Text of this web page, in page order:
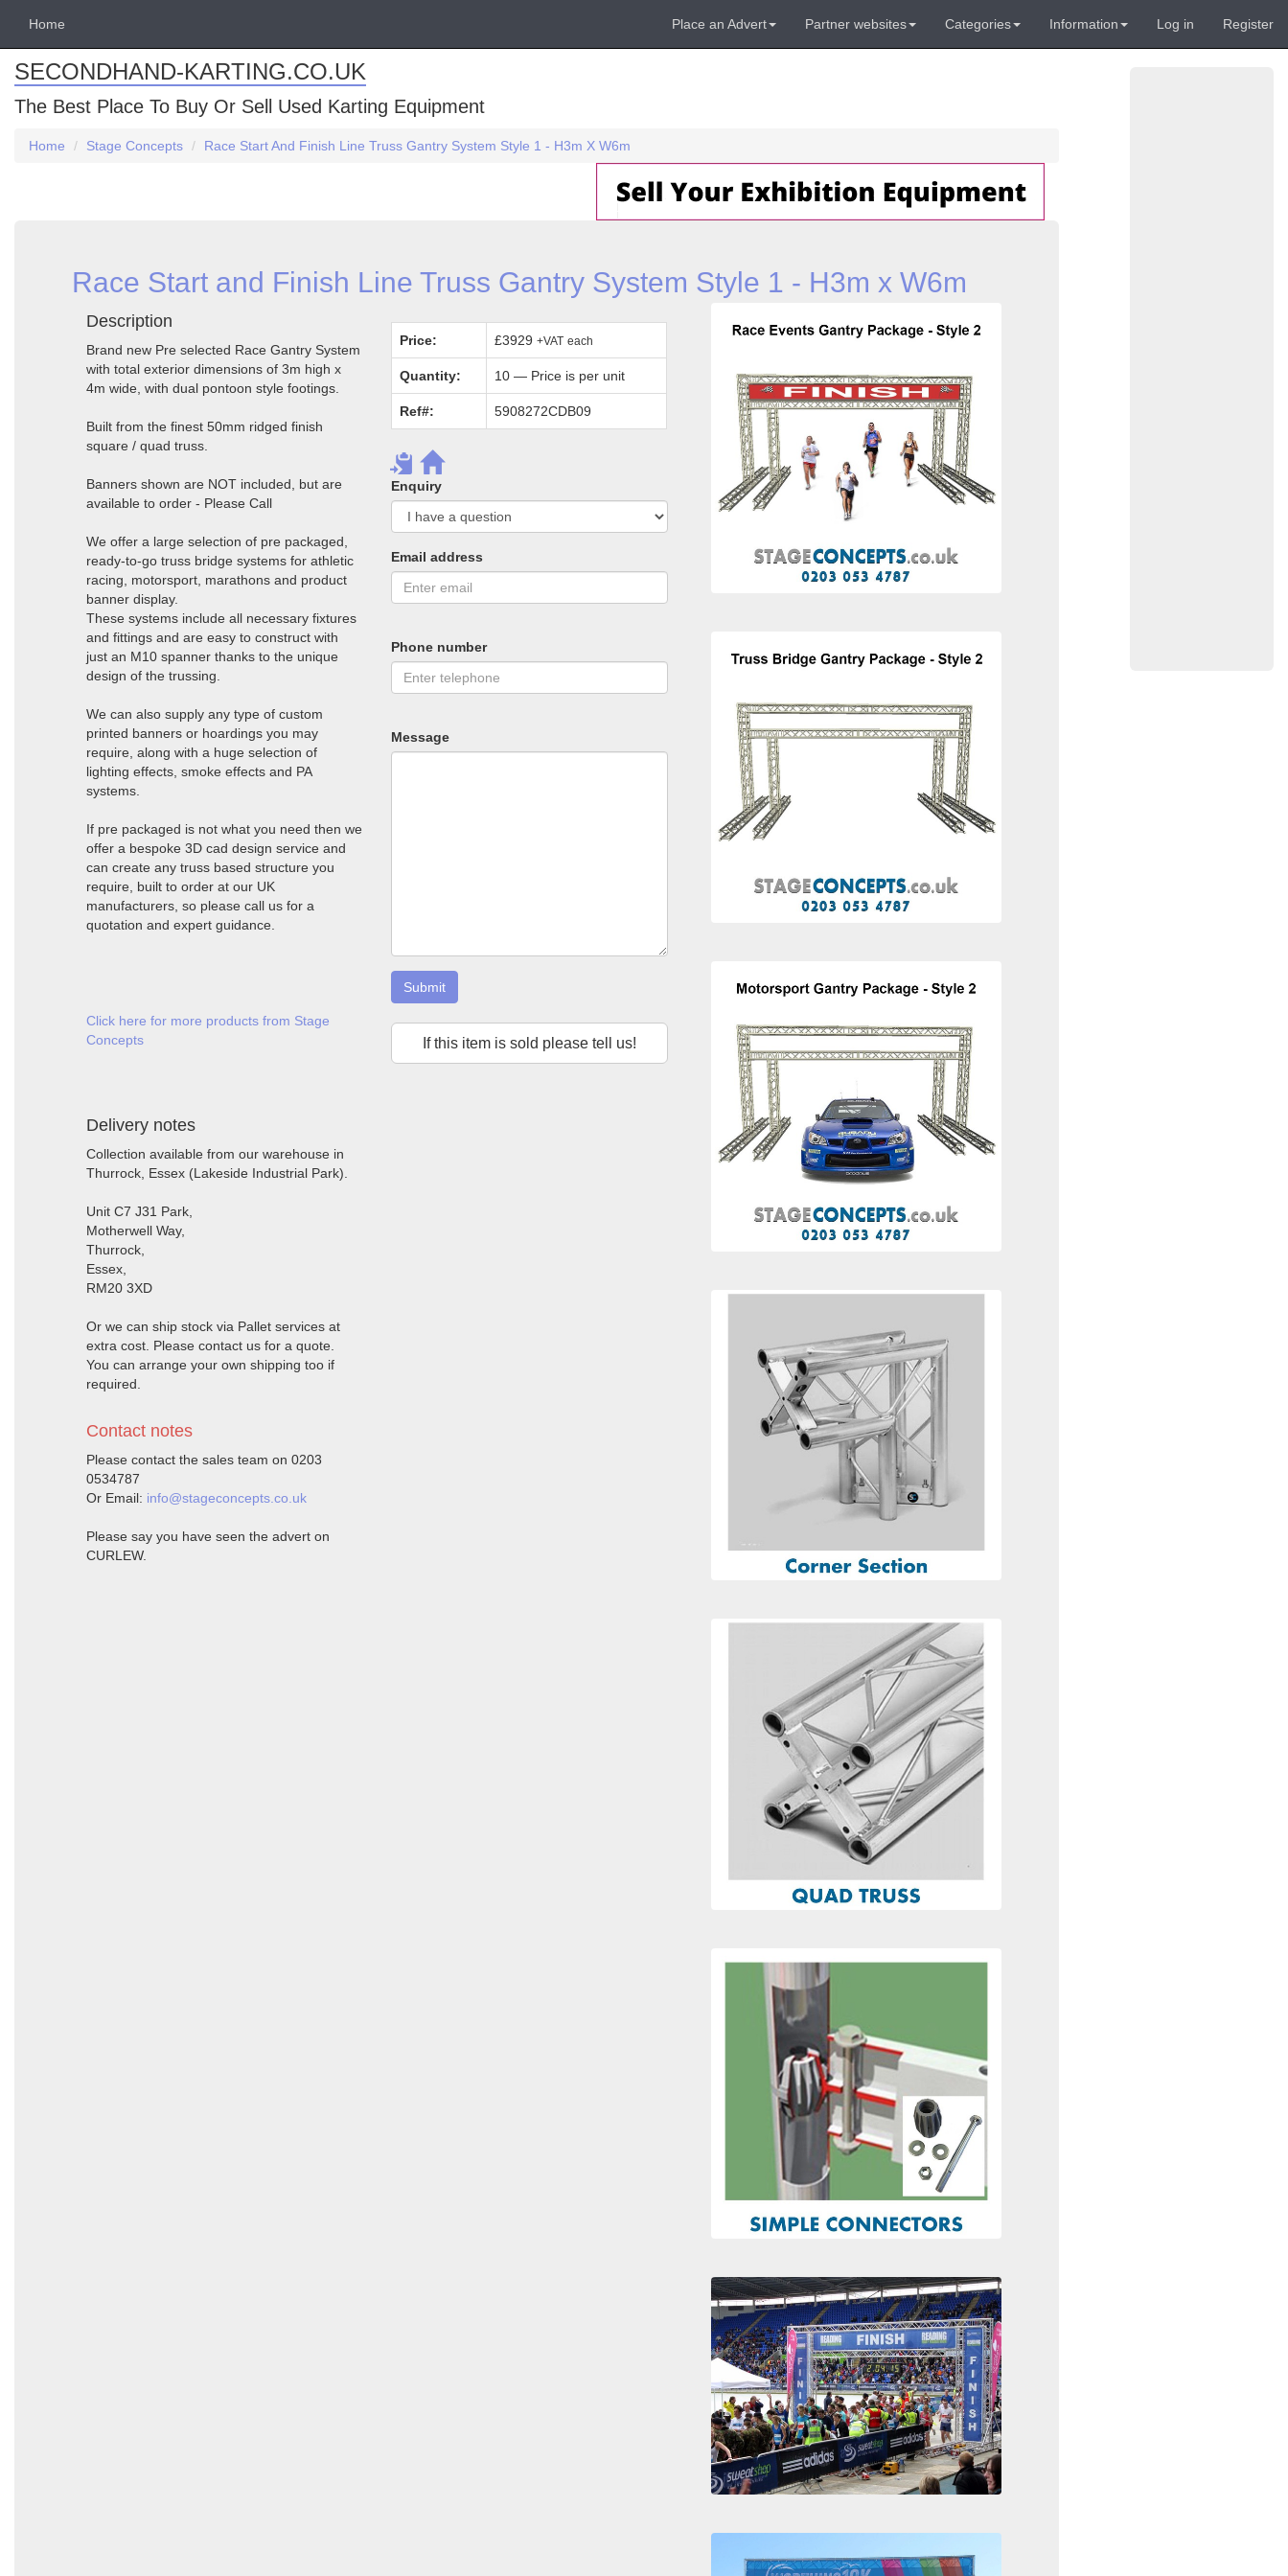
Home Place an Advert Partner websites Categories Information Log in Register
SECONDHAND-KARTING.CO.UK
The Best Place To Buy Or Sell Used Karting Equipment
Home Stage Concepts Race Start And Finish Line Truss Gantry System Style 1 - H3m X W6m
Race Start and Finish Line Truss Gantry System Style 1 - H3m x W6m
Description
Brand new Pre selected Race Gantry System
with total exterior dimensions of 3m high x
4m wide, with dual pontoon style footings.
Built from the finest 50mm ridged finish
square / quad truss.
Banners shown are NOT included, but are
available to order - Please Call
We offer a large selection of pre packaged,
ready-to-go truss bridge systems for athletic
racing, motorsport, marathons and product
banner display.
These systems include all necessary fixtures
and fittings and are easy to construct with
just an M10 spanner thanks to the unique
design of the trussing.
We can also supply any type of custom
printed banners or hoardings you may
require, along with a huge selection of
lighting effects, smoke effects and PA
systems.
If pre packaged is not what you need then we
offer a bespoke 3D cad design service and
can create any truss based structure you
require, built to order at our UK
manufacturers, so please call us for a
quotation and expert guidance.
Click here for more products from Stage
Concepts
Delivery notes
Collection available from our warehouse in
Thurrock, Essex (Lakeside Industrial Park).
Unit C7 J31 Park,
Motherwell Way,
Thurrock,
Essex,
RM20 3XD
Or we can ship stock via Pallet services at
extra cost. Please contact us for a quote.
You can arrange your own shipping too if
required.
Contact notes
Please contact the sales team on 0203
0534787
Or Email: info@stageconcepts.co.uk
Please say you have seen the advert on
CURLEW.
Price: £3929+VAT each
Quantity: 10 — Price is per unit
Ref#: 5908272CDB09
Enquiry
Email address
Phone number
Message
Submit
If this item is sold please tell us!